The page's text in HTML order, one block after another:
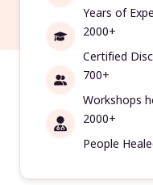
Years of
2000+
Certified
700+
Workshops
2000+
People